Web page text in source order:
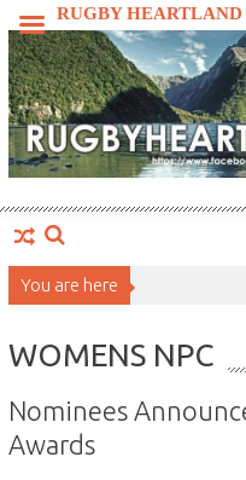
Skip
to
content
You are here
WOMENS NPC
Nominees
Awards
RUGBY HEARTLAND